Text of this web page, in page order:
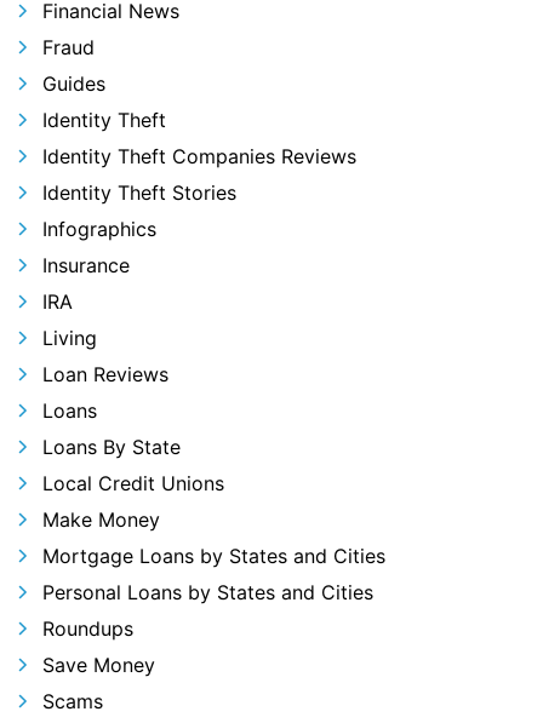
Financial News
Fraud
Guides
Identity Theft
Identity Theft Companies Reviews
Identity Theft Stories
Infographics
Insurance
IRA
Living
Loan Reviews
Loans
Loans By State
Local Credit Unions
Make Money
Mortgage Loans by States and Cities
Personal Loans by States and Cities
Roundups
Save Money
Scams